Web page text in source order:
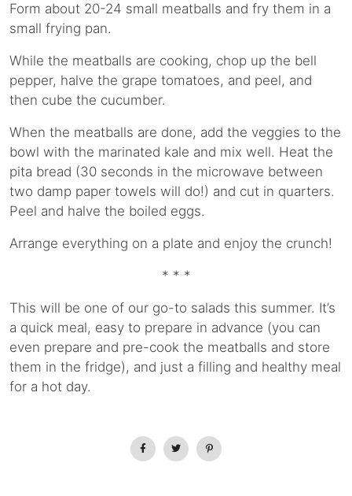
Form about 20-24 small meatballs and fry them in a
small frying pan.
While the meatballs are cooking, chop up the bell
pepper, halve the grape tomatoes, and peel, and
then cube the cucumber.
When the meatballs are done, add the veggies to the
bowl with the marinated kale and mix well. Heat the
pita bread (30 seconds in the microwave between
two damp paper towels will do!) and cut in quarters.
Peel and halve the boiled eggs.
Arrange everything on a plate and enjoy the crunch!
* * *
This will be one of our go-to salads this summer. It’s
a quick meal, easy to prepare in advance (you can
even prepare and pre-cook the meatballs and store
them in the fridge), and just a filling and healthy meal
for a hot day.